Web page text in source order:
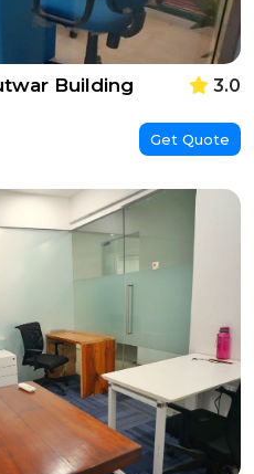
Building 3.0
Get Quote